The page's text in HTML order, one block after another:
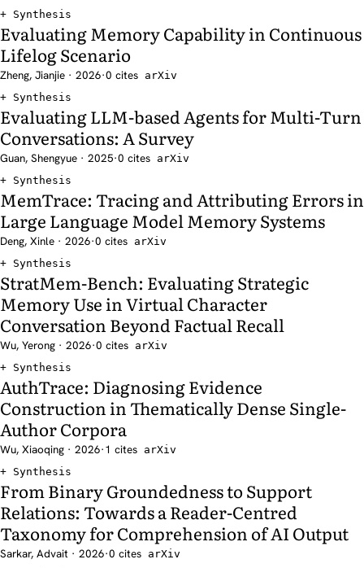
Synthesis
Evaluating Memory Capability in Continuous
Lifelog Scenario
Zheng, Jianjie · 2026·0 cites arXiv
Synthesis
Evaluating LLM-based Agents for Multi-Turn
Conversations: A Survey
Guan, Shengyue · 2025·0 cites arXiv
Synthesis
MemTrace: Tracing and Attributing Errors in
Large Language Model Memory Systems
Deng, Xinle · 2026·0 cites arXiv
Synthesis
StratMem-Bench: Evaluating Strategic
Memory Use in Virtual Character
Conversation Beyond Factual Recall
Wu, Yerong · 2026·0 cites arXiv
Synthesis
AuthTrace: Diagnosing Evidence
Construction in Thematically Dense Single-
Author Corpora
Wu, Xiaoqing · 2026·1 cites arXiv
Synthesis
From Binary Groundedness to Support
Relations: Towards a Reader-Centred
Taxonomy for Comprehension of AI Output
Sarkar, Advait · 2026·0 cites arXiv